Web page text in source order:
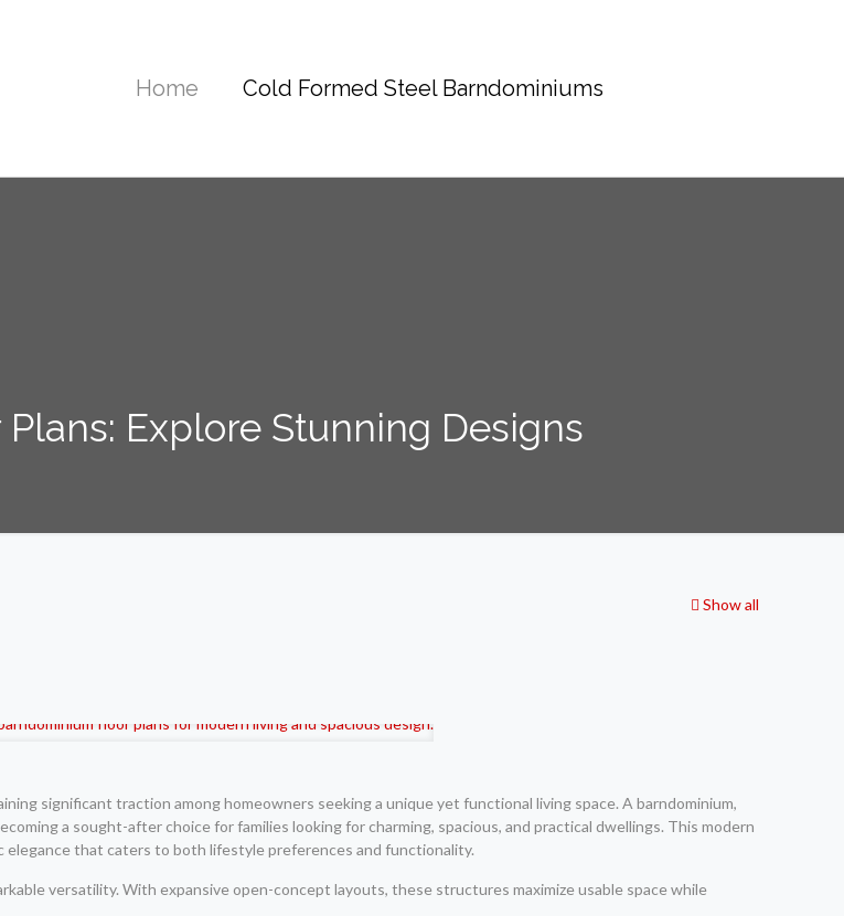
Home Cold Formed Steel Barndominiums
Explore Stunning Designs
Show all
significant traction among homeowners seeking a unique yet functional living space. A barndominium,
a sought-after choice for families looking for charming, spacious, and practical dwellings. This modern
that caters to both lifestyle preferences and functionality.
versatility. With expansive open-concept layouts, these structures maximize usable space while